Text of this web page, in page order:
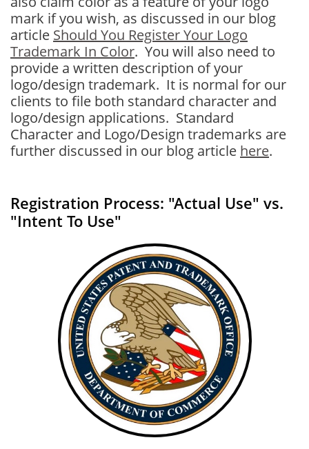
mark if you wish, as discussed in our blog
article Should You Register Your Logo
Trademark In Color. You will also need to
provide a written description of your
logo/design trademark. It is normal for our
clients to file both standard character and
logo/design applications. Standard
Character and Logo/Design trademarks are
further discussed in our blog article here.
Registration Process: "Actual Use" vs.
"Intent To Use"